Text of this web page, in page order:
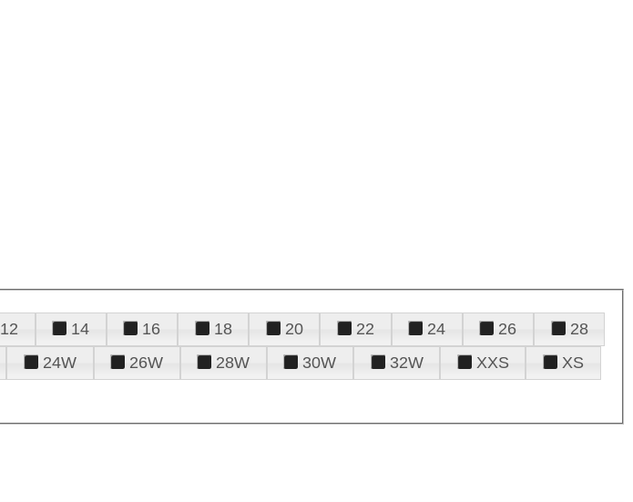
12 14 16 18 20 22 24 26
28
24W 26W 28W 30W 32W XXS
XS